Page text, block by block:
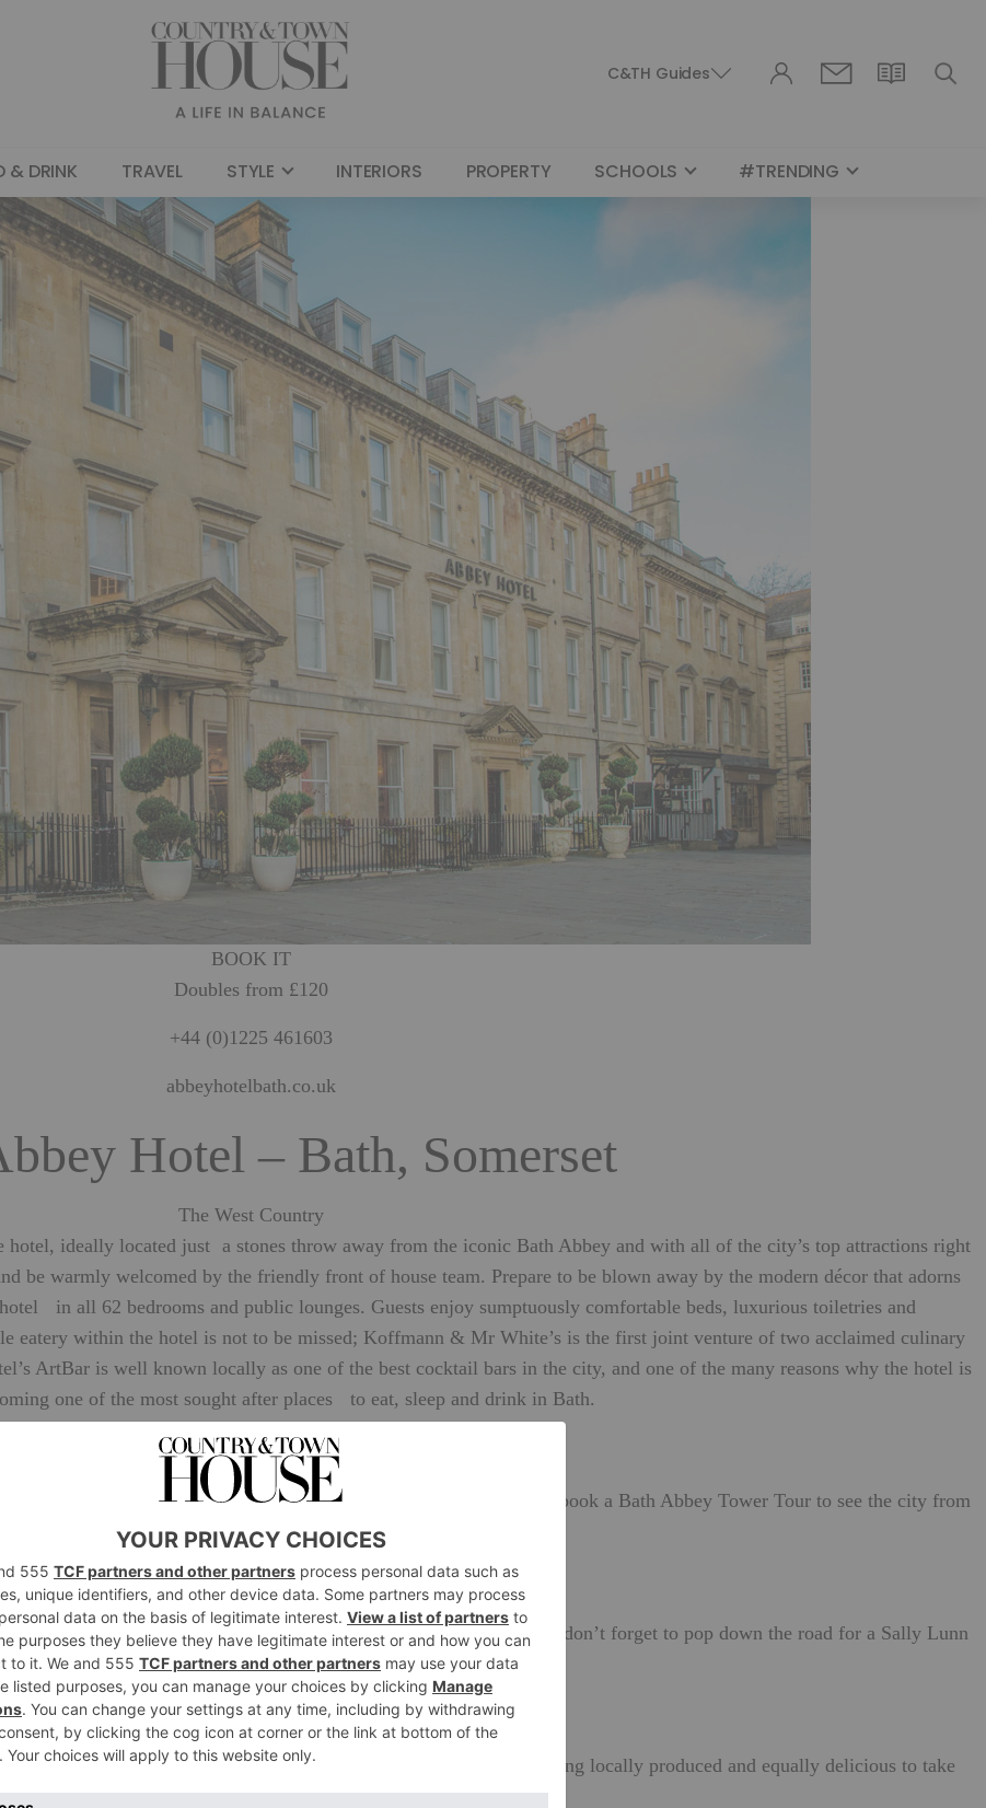
C&TH Guides
& DRINK TRAVEL STYLE INTERIORS PROPERTY SCHOOLS #TRENDING
BOOK IT
Doubles from £120
+44 (0)1225 461603
abbeyhotelbath.co.uk
Hotel – Bath, Somerset
The West Country
ideally located just a stones throw away from the iconic Bath Abbey and with all of the city’s top attractions right
be warmly welcomed by the friendly front of house team. Prepare to be blown away by the modern décor that adorns
in all 62 bedrooms and public lounges. Guests enjoy sumptuously comfortable beds, luxurious toiletries and
eatery within the hotel is not to be missed; Koffmann & Mr White’s is the first joint venture of two acclaimed culinary
ArtBar is well known locally as one of the best cocktail bars in the city, and one of the many reasons why the hotel is
one of the most sought after places to eat, sleep and drink in Bath.
SEE
a couple of hours should be at the top of your to-do list, or you can book a Bath Abbey Tower Tour to see the city from
a new perspective.
EAT
wholesome cuisine served at Koffmann and Mr. White’s – also don’t forget to pop down the road for a Sally Lunn
Bun whilst you’re here.
BUY
walk from the hotel and pick up a bottle of Bath Gin or something locally produced and equally delicious to take
home with you as a delicious memory of your time in the city.